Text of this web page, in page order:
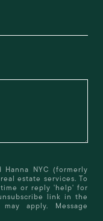
NYC (formerly
estate services. To
or reply 'help' for
link in the
apply. Message